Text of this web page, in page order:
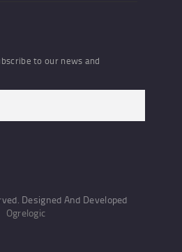
to our news and
Designed And Developed
Ogrelogic